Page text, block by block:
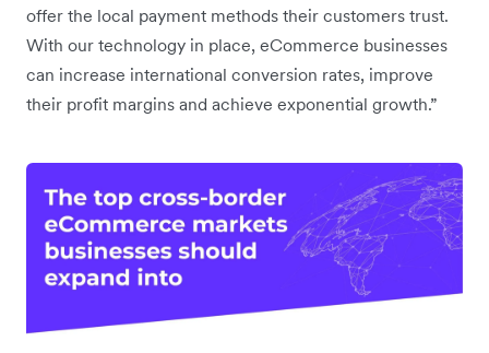
offer the local payment methods their customers trust.
With our technology in place, eCommerce businesses
can increase international conversion rates, improve
their profit margins and achieve exponential growth.”